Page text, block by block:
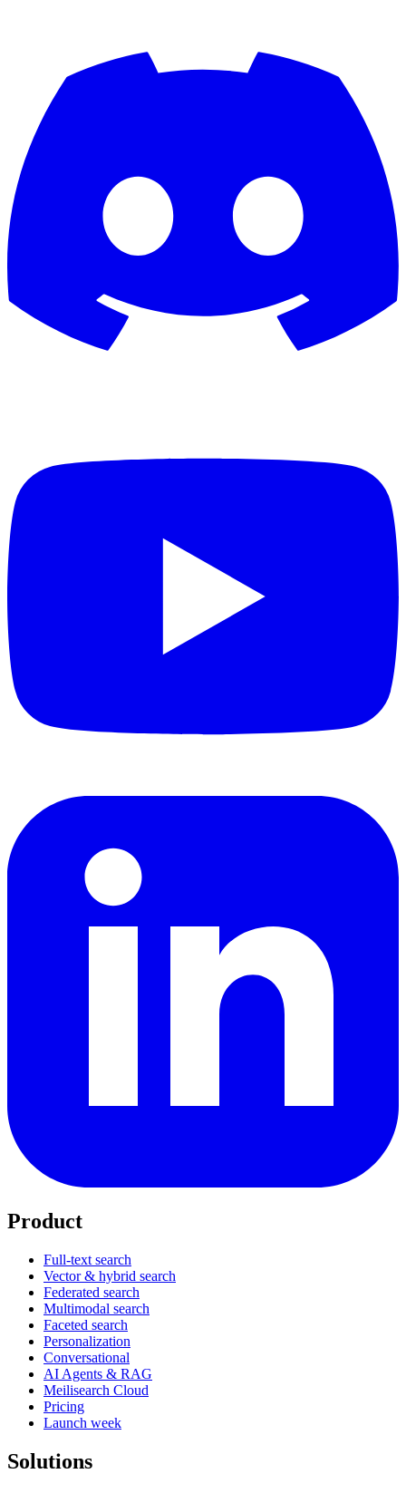
Product
Full-text search
Vector & hybrid search
Federated search
Multimodal search
Faceted search
Personalization
Conversational
AI Agents & RAG
Meilisearch Cloud
Pricing
Launch week
Solutions